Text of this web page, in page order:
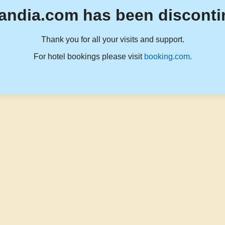
has been
Thank you for all your visits and support.
For hotel bookings please visit booking.com.